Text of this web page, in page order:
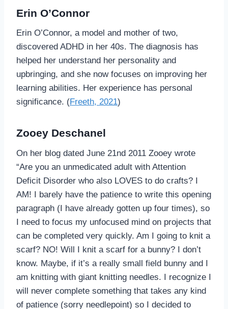
Erin O’Connor
Erin O’Connor, a model and mother of two,
discovered ADHD in her 40s. The diagnosis has
helped her understand her personality and
upbringing, and she now focuses on improving her
learning abilities. Her experience has personal
significance. (Freeth, 2021)
Zooey Deschanel
On her blog dated June 21nd 2011 Zooey wrote
“Are you an unmedicated adult with Attention
Deficit Disorder who also LOVES to do crafts? I
AM! I barely have the patience to write this opening
paragraph (I have already gotten up four times), so
I need to focus my unfocused mind on projects that
can be completed very quickly. Am I going to knit a
scarf? NO! Will I knit a scarf for a bunny? I don’t
know. Maybe, if it’s a really small field bunny and I
am knitting with giant knitting needles. I recognize I
will never complete something that takes any kind
of patience (sorry needlepoint) so I decided to